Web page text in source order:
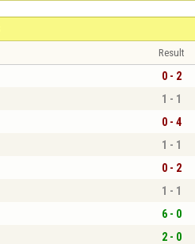
Result
0 - 2
1 - 1
0 - 4
1 - 1
0 - 2
1 - 1
6 - 0
2 - 0